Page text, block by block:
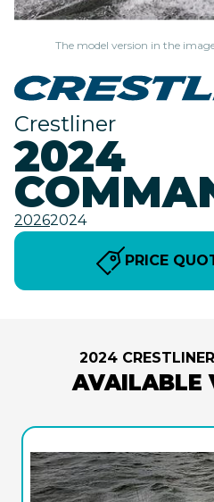
The model version in the
Crestliner
2024
20262024
PRICE
2024
AVAILABLE